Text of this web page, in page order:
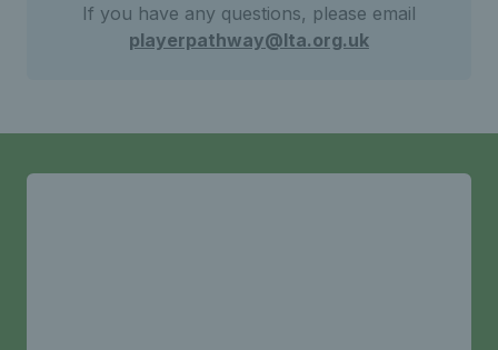
If you have any questions, please email
playerpathway@lta.org.uk